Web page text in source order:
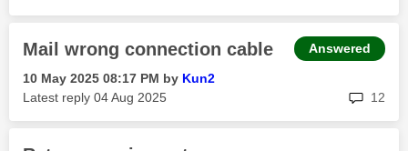
Mail wrong connection cable
‎10 May 2025 08:17 PM by Kun2
Latest reply ‎04 Aug 2025 12
Answered